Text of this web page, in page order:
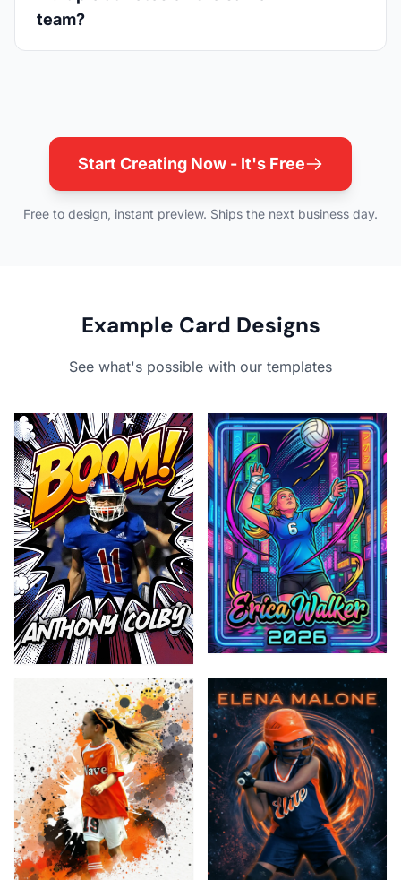
team?
Start Creating Now - It's Free
Free to design, instant preview. Ships the next business day.
Example Card Designs
See what's possible with our templates